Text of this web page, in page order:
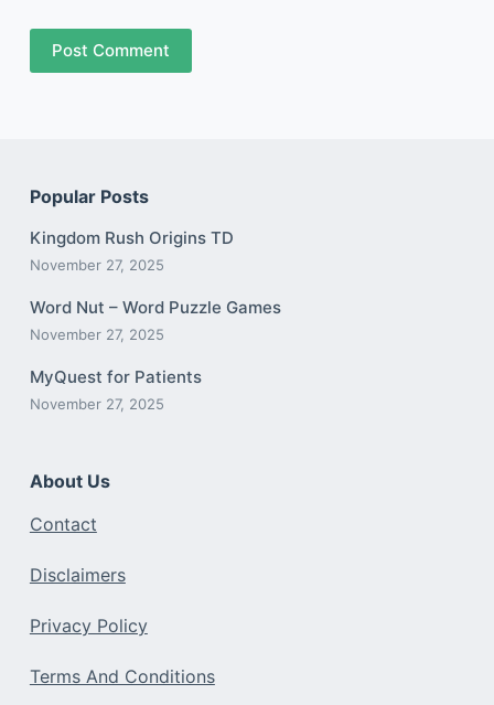
Post Comment
Popular Posts
Kingdom Rush Origins TD
November 27, 2025
Word Nut – Word Puzzle Games
November 27, 2025
MyQuest for Patients
November 27, 2025
About Us
Contact
Disclaimers
Privacy Policy
Terms And Conditions